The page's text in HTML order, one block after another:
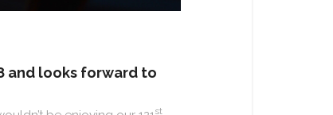
and looks forward to
st